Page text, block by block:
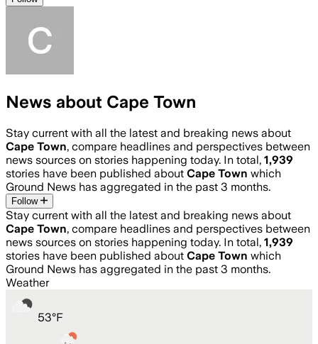
News about Cape Town
Stay current with all the latest and breaking news about
Cape Town, compare headlines and perspectives between
news sources on stories happening today. In total, 1,939
stories have been published about Cape Town which
Ground News has aggregated in the past 3 months.
Follow
Stay current with all the latest and breaking news about
Cape Town, compare headlines and perspectives between
news sources on stories happening today. In total, 1,939
stories have been published about Cape Town which
Ground News has aggregated in the past 3 months.
Weather
53°F